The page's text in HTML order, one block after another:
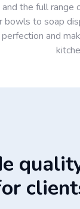
and the full range
bowls to soap
and